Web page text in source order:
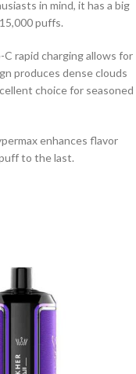
in mind, it has a big
puffs.
rapid charging allows for
produces dense clouds
choice for seasoned
enhances flavor
to the last.